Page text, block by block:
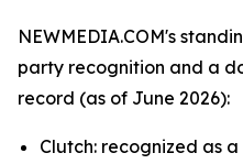
NEWMEDIA.COM's
party recognition and a
record (as of June 2026):
Clutch: recognized as